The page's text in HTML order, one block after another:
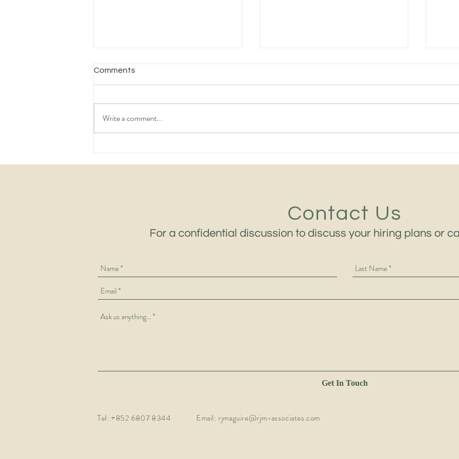
in 2026 – And the Talent
Longer Chosen on Technical
Comments
Write a comment...
Contact Us
For a confidential discussion to discuss your hiring plans or
Get In Touch
Tel: +852 6807 8344 Email: rjmaguire@rjm-associates.com